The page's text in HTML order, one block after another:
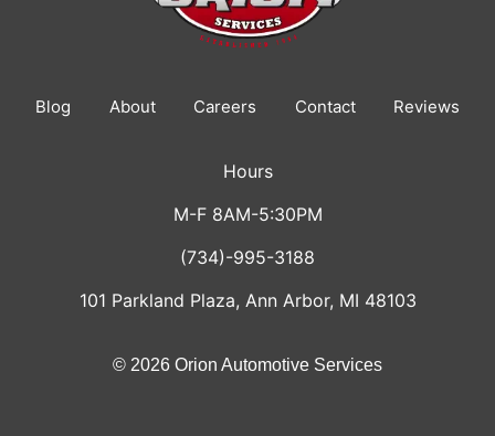
Blog About Careers Contact Reviews
Hours
M-F 8AM-5:30PM
(734)-995-3188
101 Parkland Plaza, Ann Arbor, MI 48103
© 2026 Orion Automotive Services